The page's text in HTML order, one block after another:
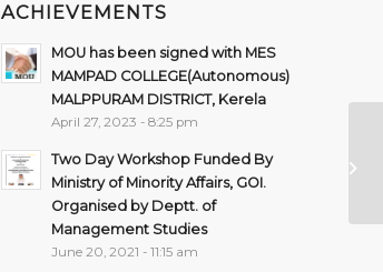
ACHIEVEMENTS
MOU has been signed with MES
MAMPAD COLLEGE(Autonomous)
MALPPURAM DISTRICT, Kerela
April 27, 2023 - 8:25 pm
Two Day Workshop Funded By
Ministry of Minority Affairs, GOI.
Organised by Deptt. of
Management Studies
June 20, 2021 - 11:15 am